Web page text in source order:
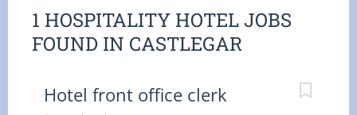
1 HOSPITALITY HOTEL JOBS
FOUND IN CASTLEGAR
Hotel front office clerk